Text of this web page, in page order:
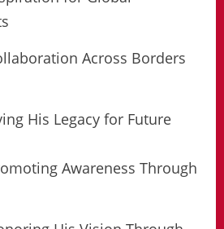
Across Borders
His Legacy for Future
Awareness Through